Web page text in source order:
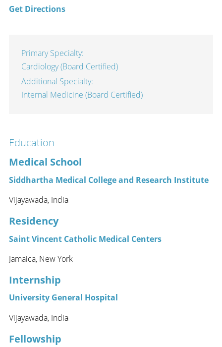
Get Directions
Primary Specialty:
Cardiology (Board Certified)
Additional Specialty:
Internal Medicine (Board Certified)
Education
Medical School
Siddhartha Medical College and Research Institute
Vijayawada, India
Residency
Saint Vincent Catholic Medical Centers
Jamaica, New York
Internship
University General Hospital
Vijayawada, India
Fellowship